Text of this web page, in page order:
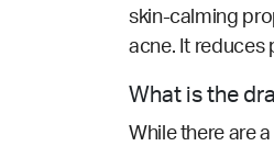
skin-calming
acne. It reduces
What is the
While there are